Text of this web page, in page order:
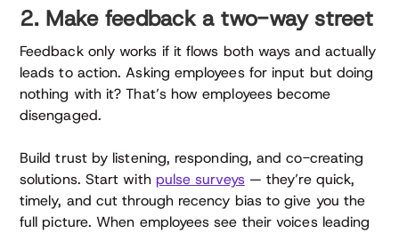
2. Make feedback a two-way street
Feedback only works if it flows both ways and actually
leads to action. Asking employees for input but doing
nothing with it? That’s how employees become
disengaged.
Build trust by listening, responding, and co-creating
solutions. Start with pulse surveys— they’re quick,
timely, and cut through recency bias to give you the
full picture. When employees see their voices leading